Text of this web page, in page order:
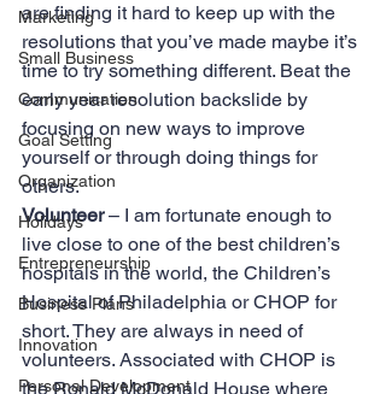
Marketing
Small Business
Communication
Goal Setting
Organization
Holidays
Entrepreneurship
Business Plans
Innovation
Personal Development
are finding it hard to keep up with the
resolutions that you’ve made maybe it’s
time to try something different. Beat the
early year resolution backslide by
focusing on new ways to improve
yourself or through doing things for
others.
Volunteer – I am fortunate enough to
live close to one of the best children’s
hospitals in the world, the Children’s
Hospital of Philadelphia or CHOP for
short. They are always in need of
volunteers. Associated with CHOP is
the Ronald McDonald House where